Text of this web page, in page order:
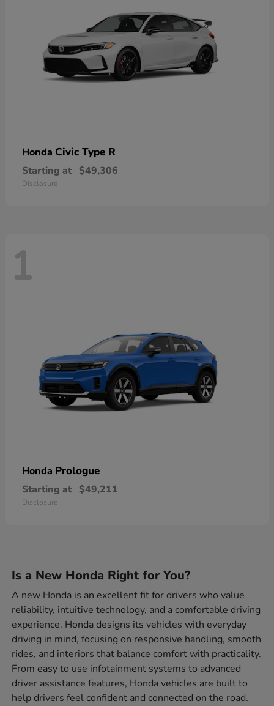
Honda Civic Type R
Starting at $49,306
Disclosure
1
Honda Prologue
Starting at $49,211
Disclosure
Is a New Honda Right for You?
A new Honda is an excellent fit for drivers who value
reliability, intuitive technology, and a comfortable driving
experience. Honda designs its vehicles with everyday
driving in mind, focusing on responsive handling, smooth
rides, and interiors that balance comfort with practicality.
From easy to use infotainment systems to advanced
driver assistance features, Honda vehicles are built to
help drivers feel confident and connected on the road.